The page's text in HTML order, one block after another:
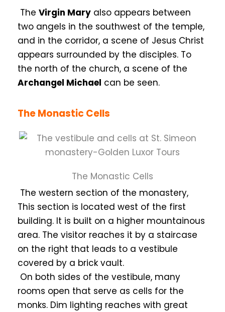
The Virgin Mary also appears between
two angels in the southwest of the temple,
and in the corridor, a scene of Jesus Christ
appears surrounded by the disciples. To
the north of the church, a scene of the
Archangel Michael can be seen.
The Monastic Cells
The Monastic Cells
The western section of the monastery,
This section is located west of the first
building. It is built on a higher mountainous
area. The visitor reaches it by a staircase
on the right that leads to a vestibule
covered by a brick vault.
On both sides of the vestibule, many
rooms open that serve as cells for the
monks. Dim lighting reaches with great